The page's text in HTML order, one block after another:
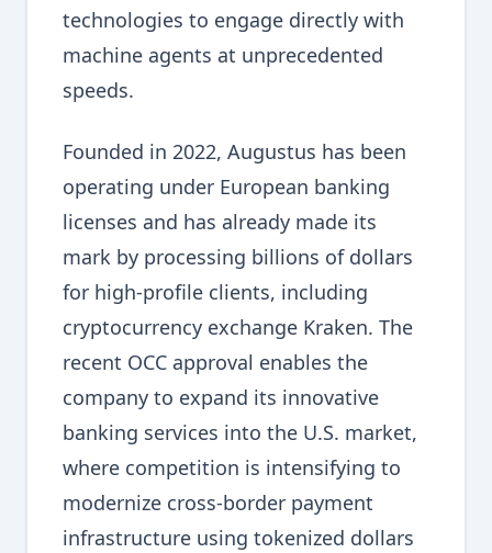
technologies to engage directly with
machine agents at unprecedented
speeds.
Founded in 2022, Augustus has been
operating under European banking
licenses and has already made its
mark by processing billions of dollars
for high-profile clients, including
cryptocurrency exchange Kraken. The
recent OCC approval enables the
company to expand its innovative
banking services into the U.S. market,
where competition is intensifying to
modernize cross-border payment
infrastructure using tokenized dollars